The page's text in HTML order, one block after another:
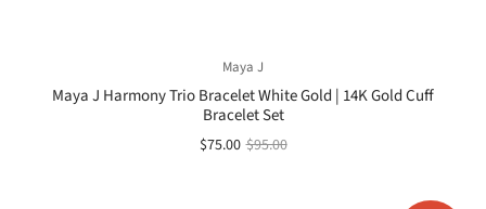
Maya J
Maya J Harmony Trio Bracelet White Gold | 14K Gold Cuff
Bracelet Set
$75.00 $95.00